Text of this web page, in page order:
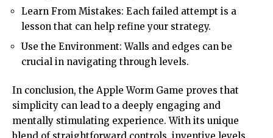
Learn From Mistakes: Each failed attempt is a
lesson that can help refine your strategy.
Use the Environment: Walls and edges can be
crucial in navigating through levels.
In conclusion, the Apple Worm Game proves that
simplicity can lead to a deeply engaging and
mentally stimulating experience. With its unique